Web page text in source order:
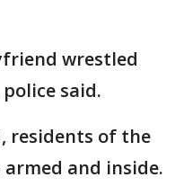
wrestled
said.
residents of the
armed and inside.